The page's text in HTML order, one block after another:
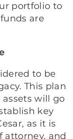
portfolio to
are
to be
This plan
will go
key
as it is
attorney, and